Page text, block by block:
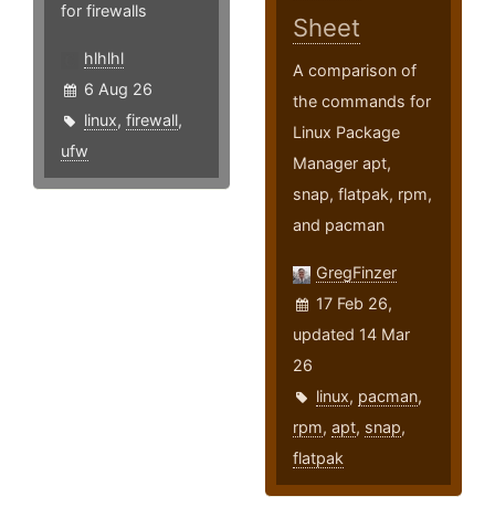
for firewalls
hlhlhl
6 Aug 26
linux, firewall,
ufw
Sheet
A comparison of
the commands for
Linux Package
Manager apt,
snap, flatpak, rpm,
and pacman
GregFinzer
17 Feb 26,
updated 14 Mar
26
linux, pacman,
rpm,apt, snap,
flatpak